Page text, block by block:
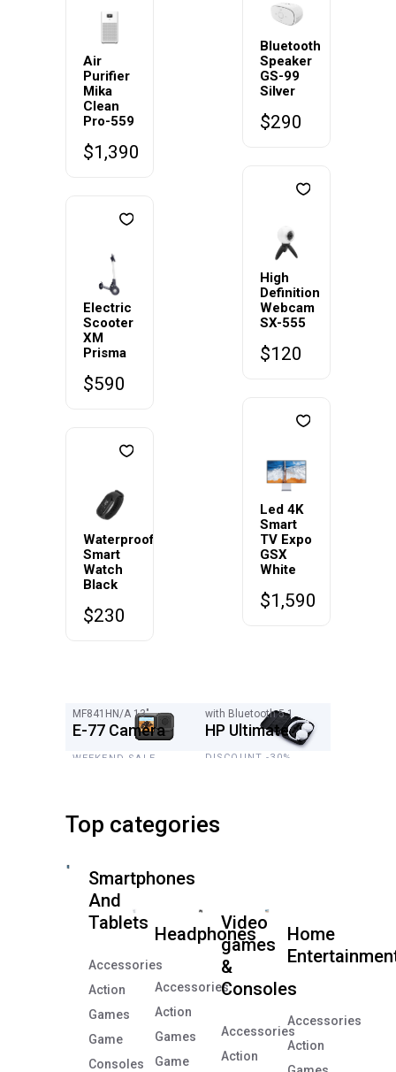
Air
Purifier
Mika
Clean
Pro-559
$1,390
Electric
Scooter
XM
Prisma
$590
Waterproof
Smart
Watch
Black
$230
Bluetooth
Speaker
GS-99
Silver
$290
High
Definition
Webcam
SX-555
$120
Led 4K
Smart
TV Expo
GSX
White
$1,590
MF841HN/A 13"
E-77 Camera
WEEKEND SALE
with Bluetooth 5.1
HP Ultimate
DISCOUNT -30%
Top categories
Smartphones
And
Tablets
Accessories
Action
Games
Game
Consoles
Headphones
Accessories
Action
Games
Game
Video
games
&
Consoles
Accessories
Action
Home
Accessories
Action